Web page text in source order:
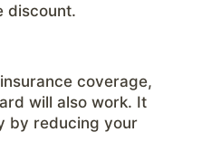
discount.
coverage,
will also work. It
by reducing your